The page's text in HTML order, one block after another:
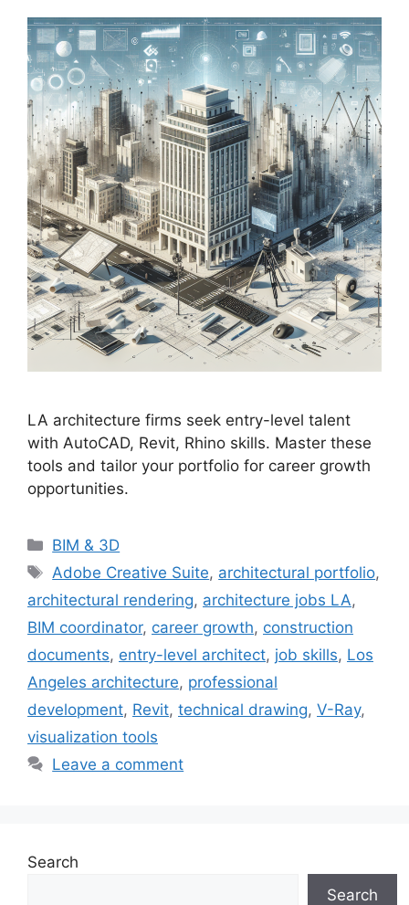
LA architecture firms seek entry-level talent
with AutoCAD, Revit, Rhino skills. Master these
tools and tailor your portfolio for career growth
opportunities.
Categories
BIM & 3D
Tags
Adobe Creative Suite, architectural portfolio,
architectural rendering, architecture jobs LA,
BIM coordinator, career growth, construction
documents, entry-level architect, job skills, Los
Angeles architecture, professional
development, Revit, technical drawing, V-Ray,
visualization tools
Leave a comment
Search
Search